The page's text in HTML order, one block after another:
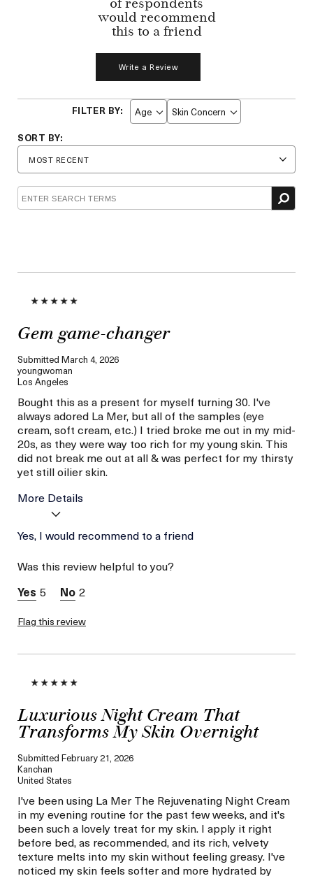
Write a Review
of respondents
would recommend
this to a friend
Age
Filter
Skin Concern
Filter
Gem game-changer
Submitted March 4, 2026
youngwoman
Los Angeles
Bought this as a present for myself turning 30. I've
always adored La Mer, but all of the samples (eye
cream, soft cream, etc.) I tried broke me out in my mid-
20s, as they were way too rich for my young skin. This
did not break me out at all & was perfect for my thirsty
yet still oilier skin.
More Details
Age
Skin Concern
I was incentivized to give
this review (for ex. free
sweepstakes/contest,
Yes, I would recommend to a friend
Was this review helpful to you?
5
2
Flag this review
Luxurious Night Cream That
Transforms My Skin Overnight
Submitted February 21, 2026
Kanchan
United States
I've been using La Mer The Rejuvenating Night Cream
in my evening routine for the past few weeks, and it's
been such a lovely treat for my skin. I apply it right
before bed, as recommended, and its rich, velvety
texture melts into my skin without feeling greasy. I've
noticed my skin feels softer and more hydrated by